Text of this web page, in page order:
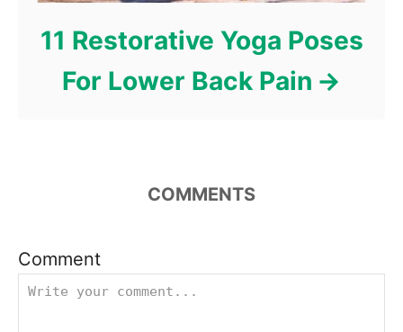
11 Restorative Yoga Poses
For Lower Back Pain
COMMENTS
Comment